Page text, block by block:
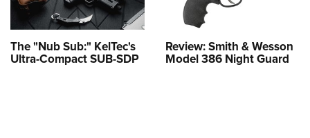
The "Nub Sub:" KelTec's
Ultra-Compact SUB-SDP
Review: Smith & Wesson
Model 386 Night Guard